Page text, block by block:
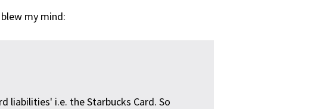
my mind:
liabilities' i.e. the Starbucks Card. So